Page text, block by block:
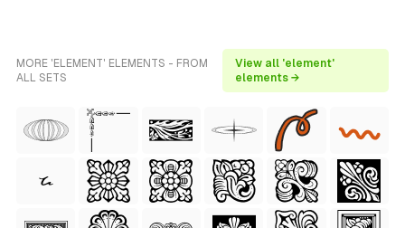
MORE 'ELEMENT' ELEMENTS - FROM
ALL SETS
View all 'element'
elements →